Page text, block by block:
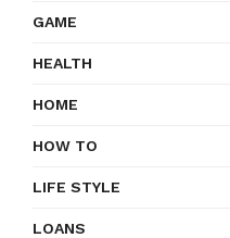
GAME
HEALTH
HOME
HOW TO
LIFE STYLE
LOANS